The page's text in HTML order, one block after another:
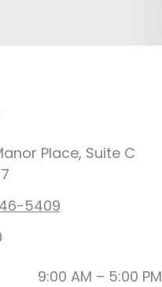
Place, Suite C
5409
9:00 AM – 5:00 PM